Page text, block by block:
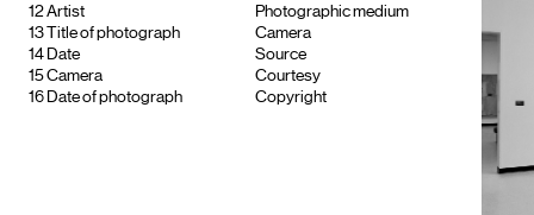
12Artist
13
Title of photograph
14 Date
15Camera
16 Date of photograph
Photographic medium
Camera
Source
Courtesy
Copyright